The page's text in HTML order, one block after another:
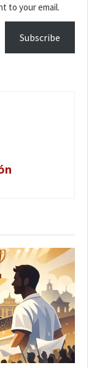
to your email.
Subscribe